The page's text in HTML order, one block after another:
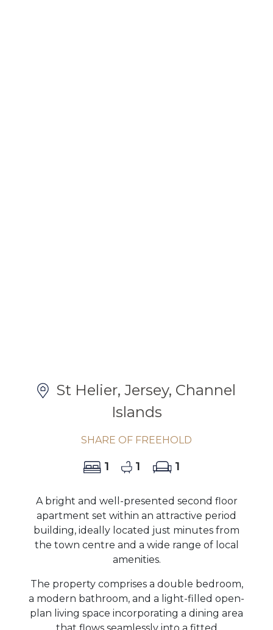
St Helier, Jersey, Channel
Islands
SHARE OF FREEHOLD
1 1 1
A bright and well-presented second floor
apartment set within an attractive period
building, ideally located just minutes from
the town centre and a wide range of local
amenities.
The property comprises a double bedroom,
a modern bathroom, and a light-filled open-
plan living space incorporating a dining area